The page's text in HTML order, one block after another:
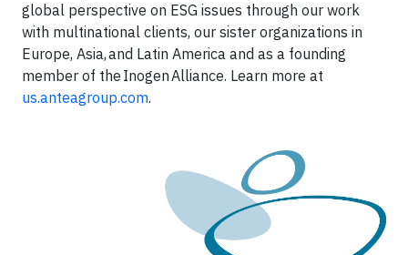
global perspective on ESG issues through our work
with multinational clients, our sister organizations in
Europe, Asia, and Latin America and as a founding
member of the Inogen Alliance. Learn more at
us.anteagroup.com.